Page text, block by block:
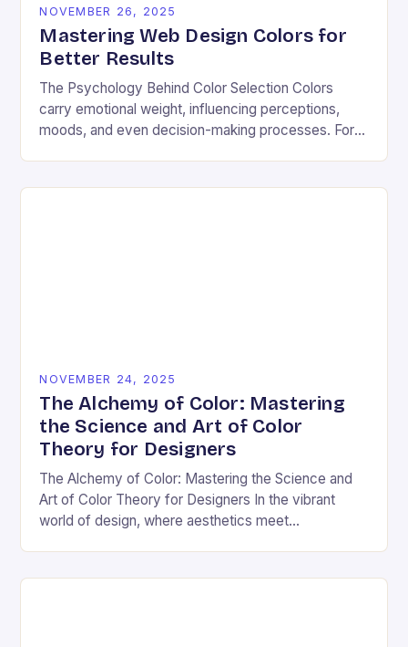
NOVEMBER 26, 2025
Mastering Web Design Colors for
Better Results
The Psychology Behind Color Selection Colors
carry emotional weight, influencing perceptions,
moods, and even decision-making processes. For
NOVEMBER 24, 2025
The Alchemy of Color: Mastering
the Science and Art of Color
Theory for Designers
The Alchemy of Color: Mastering the Science and
Art of Color Theory for Designers In the vibrant
world of design, where aesthetics meet